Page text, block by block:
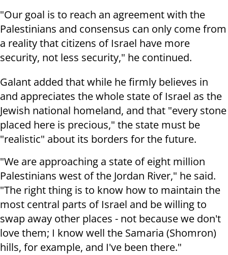
"Our goal is to reach an agreement with the
Palestinians and consensus can only come from
a reality that citizens of Israel have more
security, not less security," he continued.
Galant added that while he firmly believes in
and appreciates the whole state of Israel as the
Jewish national homeland, and that "every stone
placed here is precious," the state must be
"realistic" about its borders for the future.
"We are approaching a state of eight million
Palestinians west of the Jordan River," he said.
"The right thing is to know how to maintain the
most central parts of Israel and be willing to
swap away other places - not because we don't
love them; I know well the Samaria (Shomron)
hills, for example, and I've been there."